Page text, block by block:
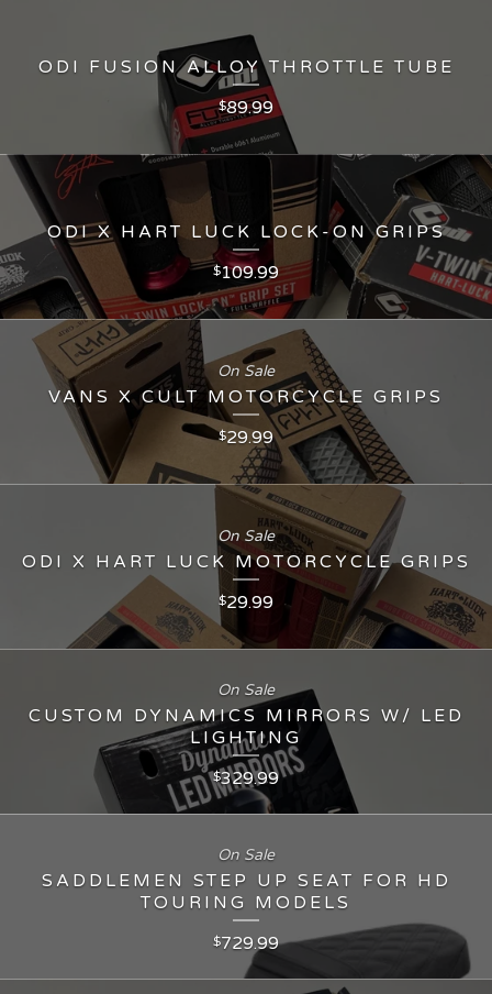
ODI FUSION ALLOY THROTTLE TUBE
$89.99
ODI X HART LUCK LOCK-ON GRIPS
$109.99
VANS X CULT MOTORCYCLE GRIPS
$29.99
On Sale
ODI X HART LUCK MOTORCYCLE GRIPS
$29.99
On Sale
CUSTOM DYNAMICS MIRRORS W/ LED
LIGHTING
$329.99
On Sale
SADDLEMEN STEP UP SEAT FOR HD
TOURING MODELS
$729.99
On Sale